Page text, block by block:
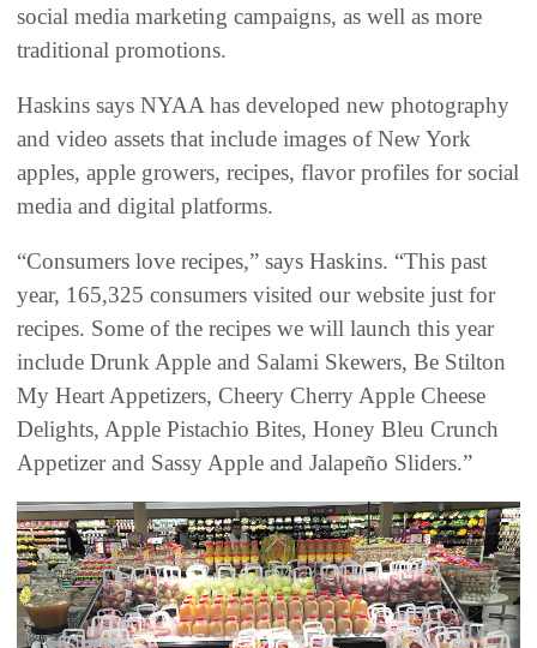
social media marketing campaigns, as well as more
traditional promotions.
Haskins says NYAA has developed new photography
and video assets that include images of New York
apples, apple growers, recipes, flavor profiles for social
media and digital platforms.
“Consumers love recipes,” says Haskins. “This past
year, 165,325 consumers visited our website just for
recipes. Some of the recipes we will launch this year
include Drunk Apple and Salami Skewers, Be Stilton
My Heart Appetizers, Cheery Cherry Apple Cheese
Delights, Apple Pistachio Bites, Honey Bleu Crunch
Appetizer and Sassy Apple and Jalapeño Sliders.”